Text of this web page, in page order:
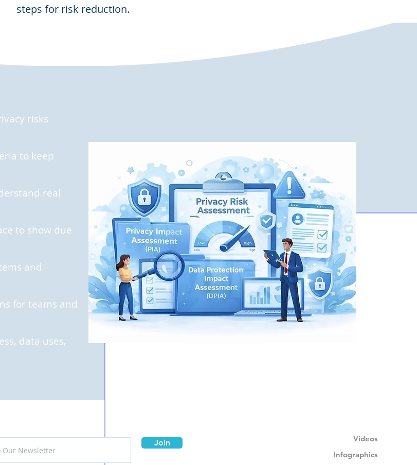
steps for risk reduction.
risks
to keep
real
to show due
and
for teams and
data uses,
Infographics
Videos
Join